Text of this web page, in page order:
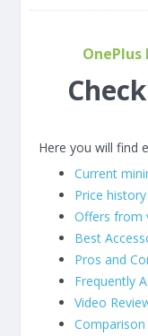
OnePlus
Here you will find
Current
Price
Offers from
Best
Pros and
Frequently
Video